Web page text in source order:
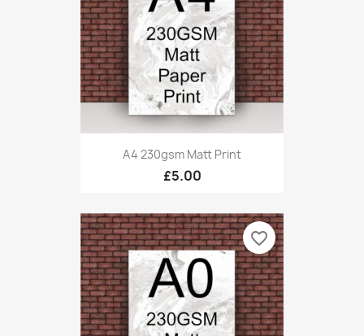
A4 230gsm Matt Print
£5.00
favorite_border